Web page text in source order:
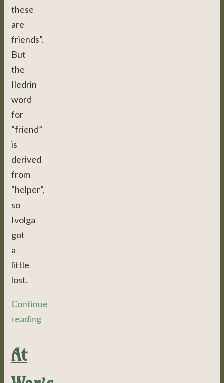
these
are
friends”.
But
the
Iledrin
word
for
“friend”
is
derived
from
“helper”,
so
Ivolga
got
a
little
lost.
Continue
reading
At